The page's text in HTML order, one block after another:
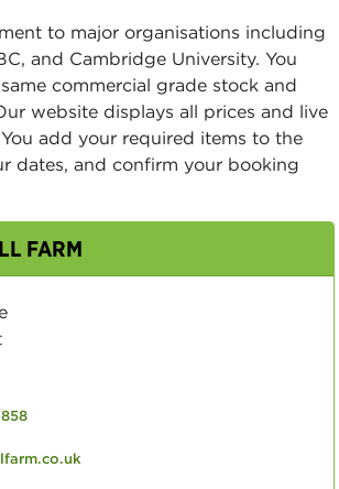
to major organisations including
and Cambridge University. You
commercial grade stock and
website displays all prices and live
add your required items to the
dates, and confirm your booking
FARM